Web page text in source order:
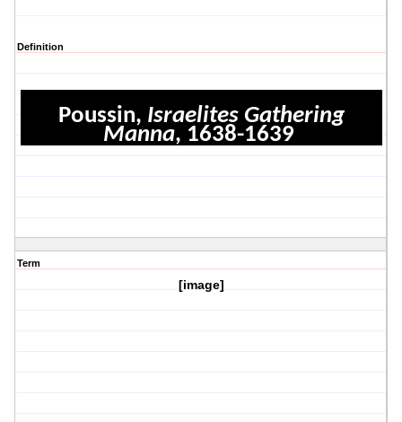
Definition
Poussin, Israelites Gathering
Manna, 1638-1639
Term
[image]